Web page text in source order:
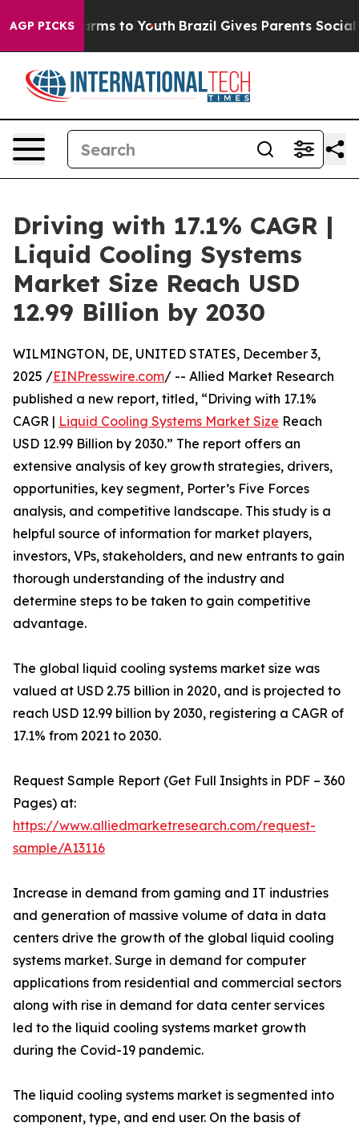
AGP PICKS
Harms to Youth Brazil Gives Parents Social
Driving with 17.1% CAGR |
Liquid Cooling Systems
Market Size Reach USD
12.99 Billion by 2030
WILMINGTON, DE, UNITED STATES, December 3,
2025 /EINPresswire.com/ -- Allied Market Research
published a new report, titled, “Driving with 17.1%
CAGR | Liquid Cooling Systems Market Size Reach
USD 12.99 Billion by 2030.” The report offers an
extensive analysis of key growth strategies, drivers,
opportunities, key segment, Porter’s Five Forces
analysis, and competitive landscape. This study is a
helpful source of information for market players,
investors, VPs, stakeholders, and new entrants to gain
thorough understanding of the industry and
determine steps to be taken to gain competitive
advantage.
The global liquid cooling systems market size was
valued at USD 2.75 billion in 2020, and is projected to
reach USD 12.99 billion by 2030, registering a CAGR of
17.1% from 2021 to 2030.
Request Sample Report (Get Full Insights in PDF – 360
Pages) at:
https://www.alliedmarketresearch.com/request-
sample/A13116
Increase in demand from gaming and IT industries
and generation of massive volume of data in data
centers drive the growth of the global liquid cooling
systems market. Surge in demand for computer
applications from residential and commercial sectors
along with rise in demand for data center services
led to the liquid cooling systems market growth
during the Covid-19 pandemic.
The liquid cooling systems market is segmented into
component, type, and end user. On the basis of